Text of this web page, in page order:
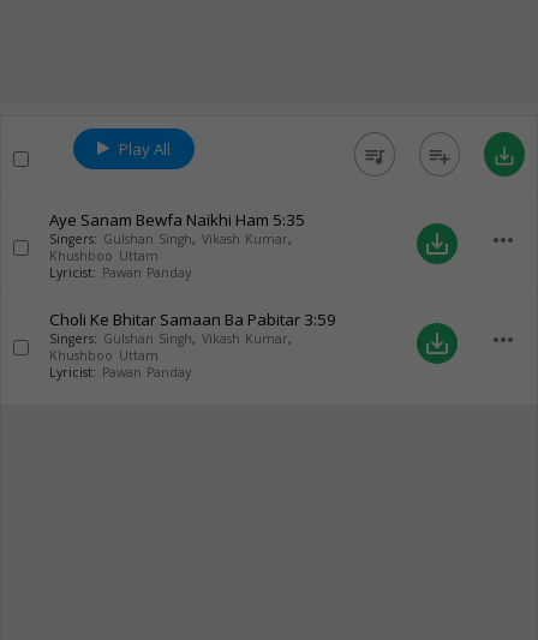
Play All queue_music playlist_add save_alt
Aye Sanam Bewfa Naikhi Ham 5:35
Singers: Gulshan Singh, Vikash Kumar,
Khushboo Uttam
Lyricist: Pawan Panday
save_alt more_horiz
Choli Ke Bhitar Samaan Ba Pabitar 3:59
Singers: Gulshan Singh, Vikash Kumar,
Khushboo Uttam
Lyricist: Pawan Panday
save_alt more_horiz